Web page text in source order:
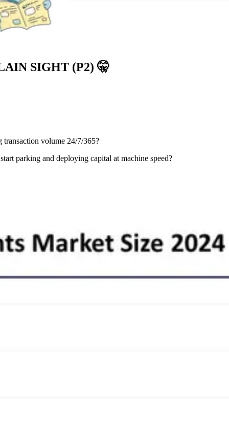
SIGHT (P2) 🤫
transaction volume 24/7/365?
parking and deploying capital at machine speed?